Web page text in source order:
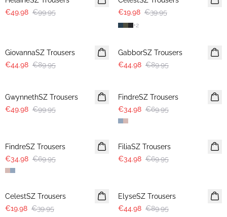
€49.98 €99.95
€19.98 €39.95
+2
GiovannaSZ Trousers
€44.98 €89.95
GabborSZ Trousers
€44.98 €89.95
GwynnethSZ Trousers
€49.98 €99.95
FindreSZ Trousers
€34.98 €69.95
FindreSZ Trousers
€34.98 €69.95
-50%
FiliaSZ Trousers
€34.98 €69.95
-50%
CelestSZ Trousers
€19.98 €39.95
ElyseSZ Trousers
€44.98 €89.95